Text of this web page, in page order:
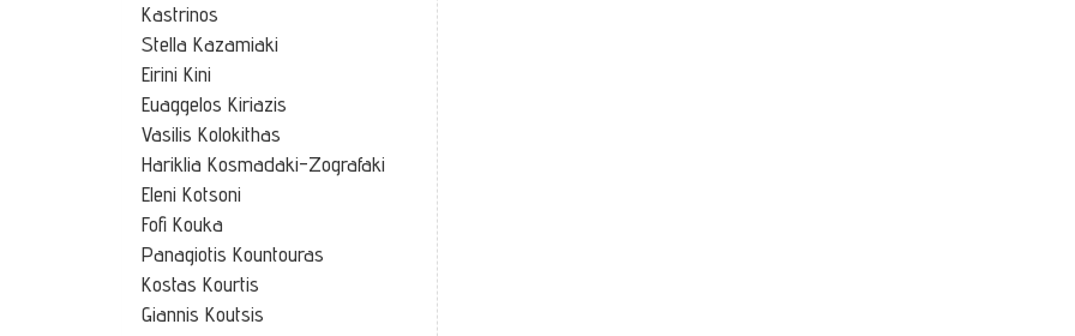
Kastrinos
Stella Kazamiaki
Eirini Kini
Euaggelos Kiriazis
Vasilis Kolokithas
Hariklia Kosmadaki-Zografaki
Eleni Kotsoni
Fofi Kouka
Panagiotis Kountouras
Kostas Kourtis
Giannis Koutsis